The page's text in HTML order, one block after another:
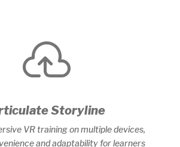

Storyline
VR training on multiple devices,
and adaptability for learners